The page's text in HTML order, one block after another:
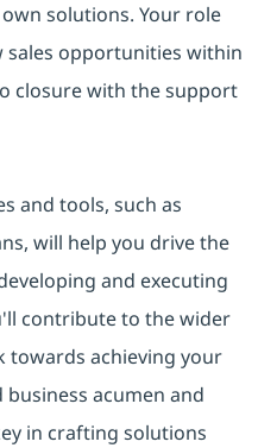
solutions. Your role
sales opportunities within
closure with the support
and tools, such as
will help you drive the
and executing
contribute to the wider
towards achieving your
business acumen and
in crafting solutions